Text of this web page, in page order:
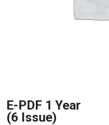
E-PDF 1 Year
(6 Issue)